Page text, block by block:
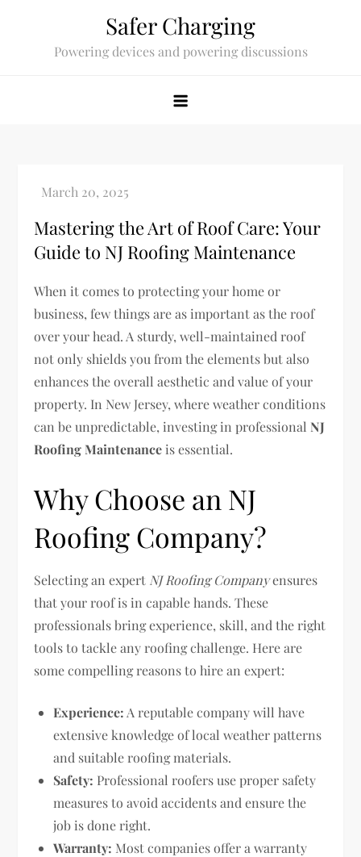
Safer Charging
Powering devices and powering discussions
Mastering the Art of Roof Care: Your
Guide to NJ Roofing Maintenance
When it comes to protecting your home or
business, few things are as important as the roof
over your head. A sturdy, well-maintained roof
not only shields you from the elements but also
enhances the overall aesthetic and value of your
property. In New Jersey, where weather conditions
can be unpredictable, investing in professionalNJ
Roofing Maintenance is essential.
Why Choose an NJ
Roofing Company?
Selecting an expert NJ Roofing Companyensures
that your roof is in capable hands. These
professionals bring experience, skill, and the right
tools to tackle any roofing challenge. Here are
some compelling reasons to hire an expert:
Experience: A reputable company will have
extensive knowledge of local weather patterns
and suitable roofing materials.
Safety: Professional roofers use proper safety
measures to avoid accidents and ensure the
job is done right.
Warranty: Most companies offer a warranty